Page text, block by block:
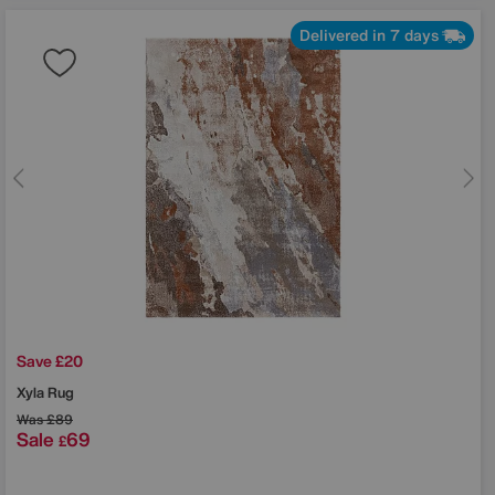
Delivered in 7 days
Save £20
Xyla Rug
Was£89
Sale £69